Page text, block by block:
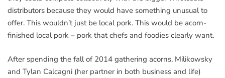
distributors because they would have something unusual to
offer. This wouldn’t just be local pork. This would be acorn-
finished local pork – pork that chefs and foodies clearly want.
After spending the fall of 2014 gathering acorns, Milikowsky
and Tylan Calcagni (her partner in both business and life)